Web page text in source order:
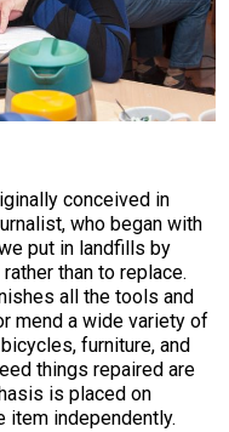
conceived in
who began with
put in landfills by
than to replace.
all the tools and
mend a wide variety of
furniture, and
things repaired are
is placed on
item independently.